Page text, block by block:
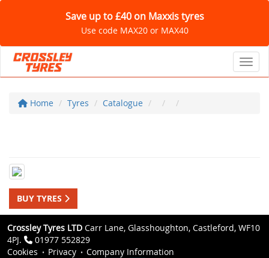
Save up to £40 on Maxxis tyres
Use code MAX20 or MAX40
Home Tyres Catalogue
BUY TYRES
Crossley Tyres LTD Carr Lane, Glasshoughton, Castleford, WF10
4PJ.
01977 552829
Cookies
Privacy
Company Information